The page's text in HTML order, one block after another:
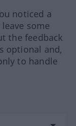
noticed a
some
the feedback
optional and,
to handle